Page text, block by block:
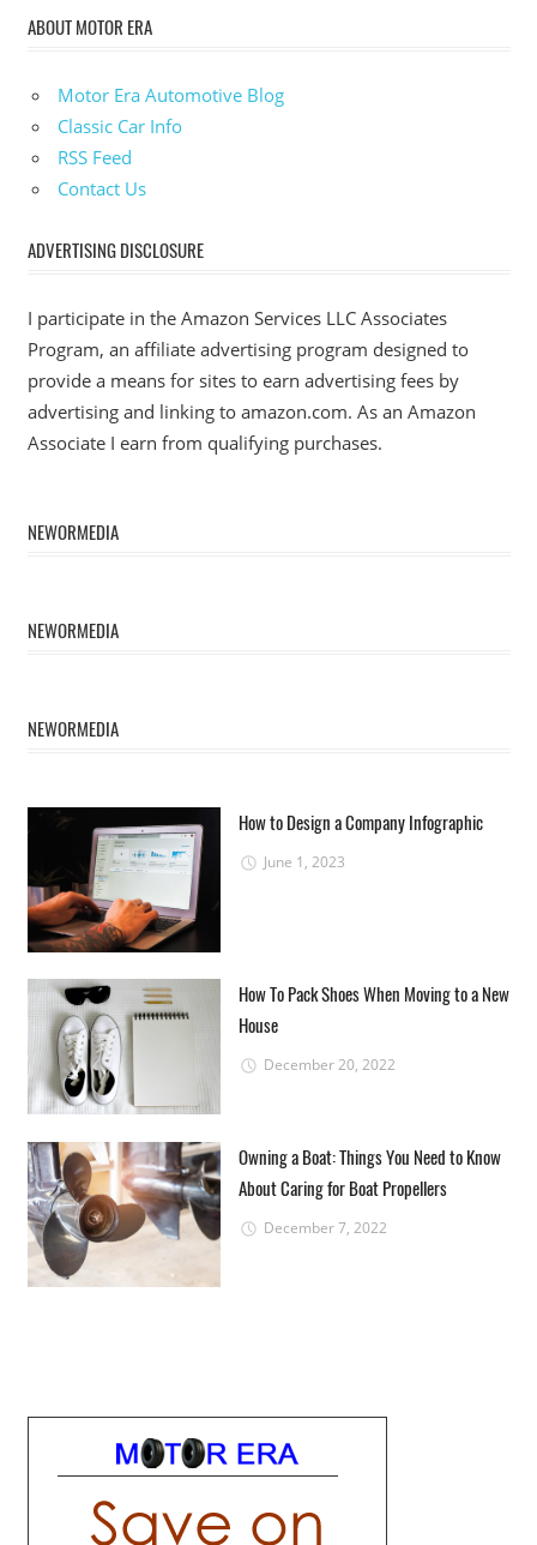
ABOUT MOTOR ERA
Motor Era Automotive Blog
Classic Car Info
RSS Feed
Contact Us
ADVERTISING DISCLOSURE
I participate in the Amazon Services LLC Associates
Program, an affiliate advertising program designed to
provide a means for sites to earn advertising fees by
advertising and linking to amazon.com. As an Amazon
Associate I earn from qualifying purchases.
NEWORMEDIA
NEWORMEDIA
NEWORMEDIA
How to Design a Company Infographic
June 1, 2023
How To Pack Shoes When Moving to a New
House
December 20, 2022
Owning a Boat: Things You Need to Know
About Caring for Boat Propellers
December 7, 2022